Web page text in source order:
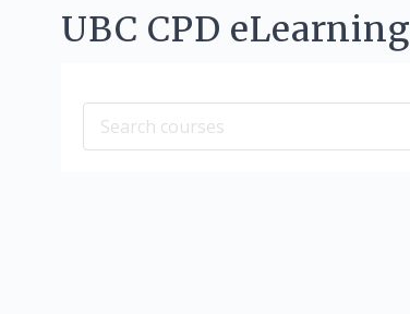
UBC CPD eLearning